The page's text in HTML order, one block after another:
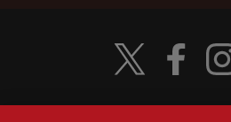
Visit Wendy's
Visit